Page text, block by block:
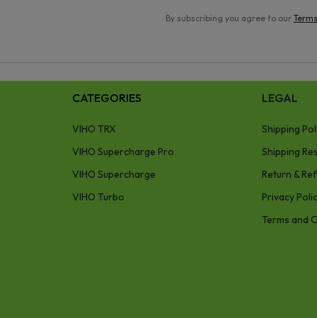
By subscribing you agree to our
CATEGORIES
VIHO TRX
VIHO Supercharge Pro
VIHO Supercharge
VIHO Turbo
LEGAL
Shipping
Shipping
Return &
Privacy
Terms and